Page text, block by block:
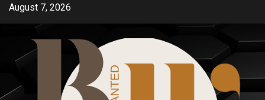
SkipAugust 7, 2026